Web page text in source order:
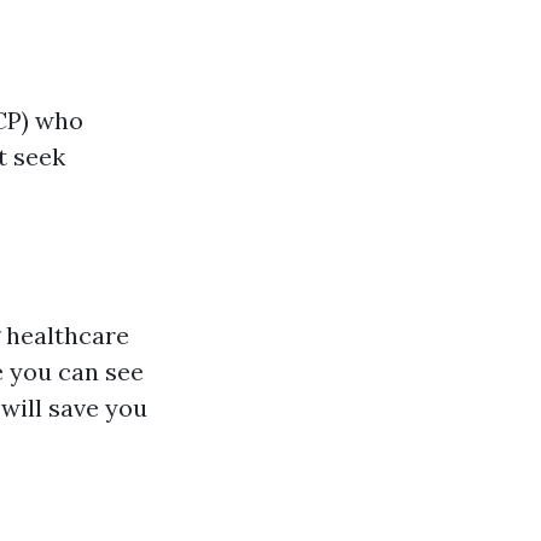
who
seek
can see
save you